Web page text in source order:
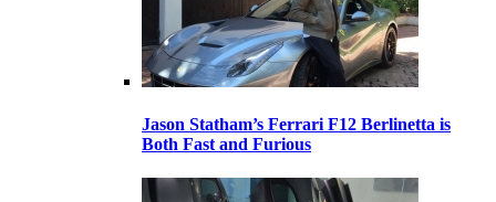
Jason Statham’s Ferrari F12 Berlinetta is
Both Fast and Furious